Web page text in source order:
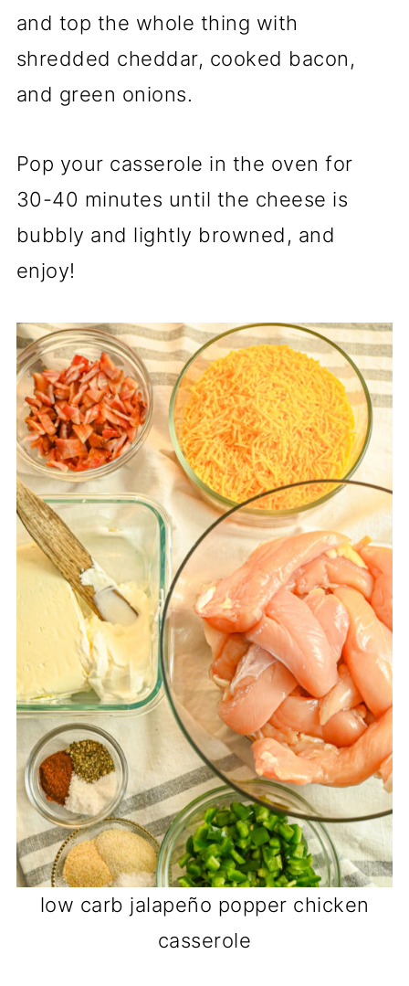
and top the whole thing with
shredded cheddar, cooked bacon,
and green onions.
Pop your casserole in the oven for
30-40 minutes until the cheese is
bubbly and lightly browned, and
enjoy!
low carb jalapeño popper chicken
casserole